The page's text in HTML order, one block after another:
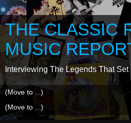
THE CLASSIC
MUSIC
Interviewing The Legends That Set